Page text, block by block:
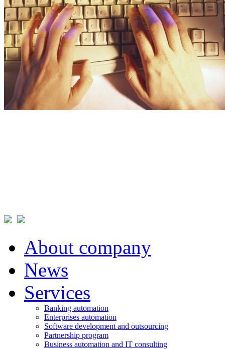
About company
News
Services
Banking automation
Enterprises automation
Software development and outsourcing
Partnership program
Business automation and IT consulting